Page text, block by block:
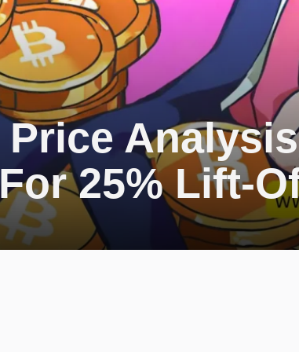
25% Lift-